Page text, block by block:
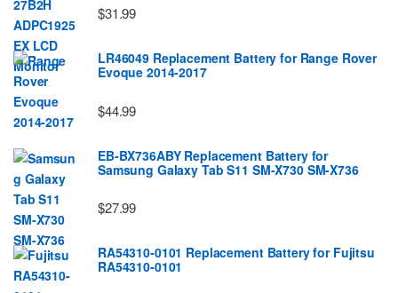
$31.99
LR46049 Replacement Battery for Range Rover
Evoque 2014-2017
$44.99
EB-BX736ABY Replacement Battery for
Samsung Galaxy Tab S11 SM-X730 SM-X736
$27.99
RA54310-0101 Replacement Battery for Fujitsu
RA54310-0101